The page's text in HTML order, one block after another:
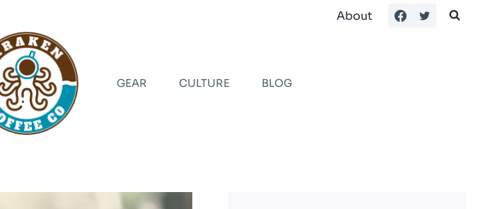
About
GEAR CULTURE BLOG